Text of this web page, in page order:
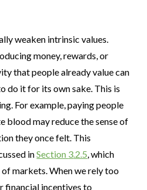
weaken intrinsic values.
money, rewards, or
that people already value can
do it for its own sake. This is
For example, paying people
blood may reduce the sense of
they once felt. This
inSection 3.2.5, which
markets. When we rely too
financial incentives to